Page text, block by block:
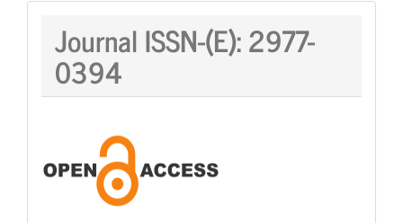
Journal
ISSN:
Journal ISSN-(E):2977-
0394